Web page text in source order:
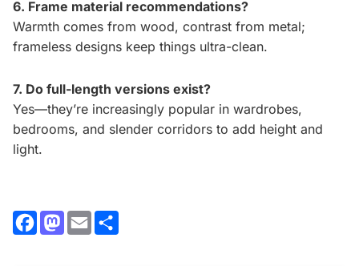
6. Frame material recommendations?
Warmth comes from wood, contrast from metal;
frameless designs keep things ultra-clean.
7. Do full-length versions exist?
Yes—they’re increasingly popular in wardrobes,
bedrooms, and slender corridors to add height and
light.
Facebook
Mastodon
Email